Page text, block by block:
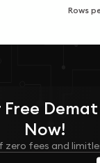
Rows
Free
Now!
zero fees and